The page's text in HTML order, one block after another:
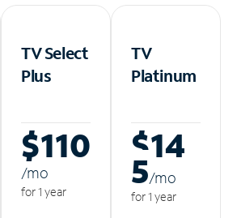
TV Select
Plus
$110
/mo
for 1 year
TV
Platinum
$14
5/mo
for 1 year